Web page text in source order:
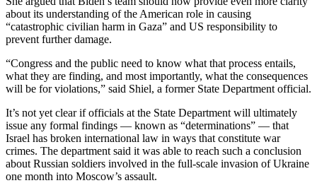
about its understanding of the American role in causing
“catastrophic civilian harm in Gaza” and US responsibility to
prevent further damage.
“Congress and the public need to know what that process entails,
what they are finding, and most importantly, what the consequences
will be for violations,” said Shiel, a former State Department official.
It’s not yet clear if officials at the State Department will ultimately
issue any formal findings — known as “determinations” — that
Israel has broken international law in ways that constitute war
crimes. The department said it was able to reach such a conclusion
about Russian soldiers involved in the full-scale invasion of Ukraine
one month into Moscow’s assault.